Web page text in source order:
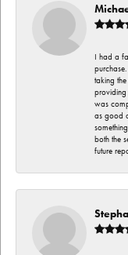
I had a
taking
providing
was
as good
both the
future